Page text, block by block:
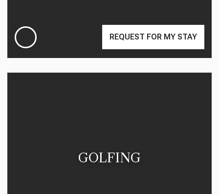
REQUEST FOR MY STAY
GOLFING